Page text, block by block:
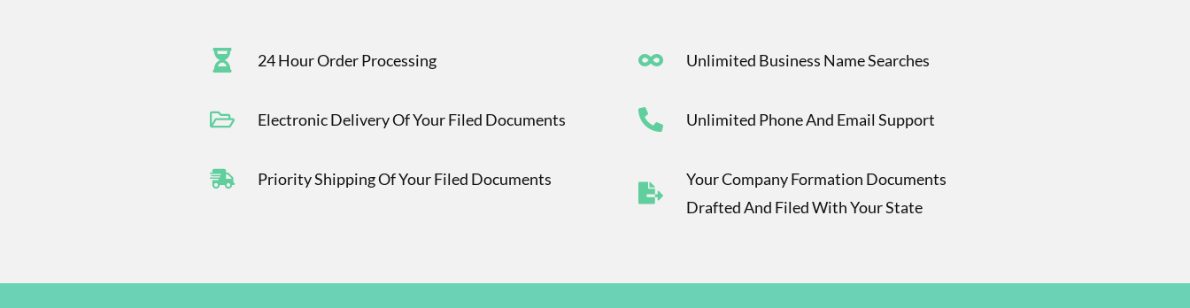
24 Hour Order Processing
Electronic Delivery Of Your Filed Documents
Priority Shipping Of Your Filed Documents
Unlimited Business Name Searches
Unlimited Phone And Email Support
Your Company Formation Documents
Drafted And Filed With Your State